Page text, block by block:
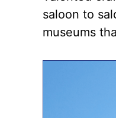
saloon to
museums